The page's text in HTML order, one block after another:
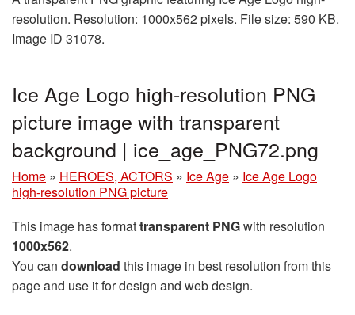
resolution. Resolution: 1000x562 pixels. File size: 590 KB.
Image ID 31078.
Ice Age Logo high-resolution PNG
picture image with transparent
background | ice_age_PNG72.png
Home » HEROES, ACTORS » Ice Age » Ice Age Logo
high-resolution PNG picture
This image has formattransparent PNGwith resolution
1000x562.
You can download this image in best resolution from this
page and use it for design and web design.